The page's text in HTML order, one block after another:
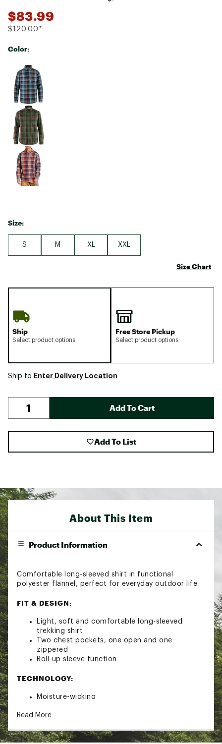
$83.99
$120.00 *
Color:
Selectable group
Size:
S M XL XXL
Size Chart
Ship
Select product options
Free Store Pickup
Select product options
Ship to Enter Delivery Location
Add To Cart
Add To List
About This Item
Product Information
Comfortable long-sleeved shirt in functional
polyester flannel, perfect for everyday outdoor life.
FIT & DESIGN:
Light, soft and comfortable long-sleeved
trekking shirt
Two chest pockets, one open and one
zippered
Roll-up sleeve function
TECHNOLOGY:
Moisture-wicking
Country of Origin : Imported
Web ID:24KCZMFJLLGLMSHRTMOA
Read More